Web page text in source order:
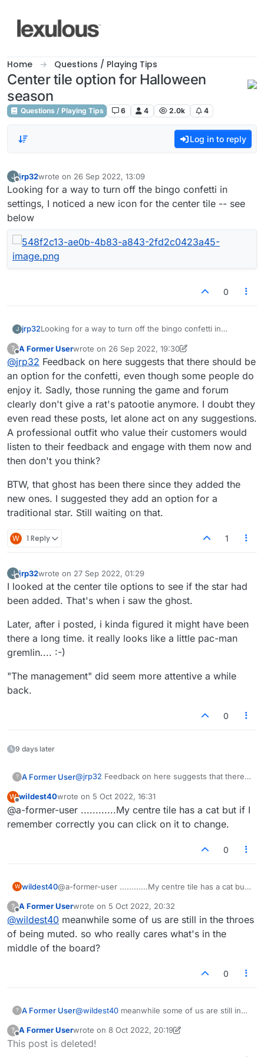
Home Questions / Playing Tips
Center tile option for Halloween
season
Questions / Playing Tips 6 4 2.0k 4
Log in to reply
J
Offline
jrp32wrote on 26 Sep 2022, 13:09
last edited by
Looking for a way to turn off the bingo confetti in
settings, I noticed a new icon for the center tile -- see
below
0
J jrp32Looking for a way to turn off the bingo confetti in
below
?
Offline
A Former Userwrote on 26 Sep 2022, 19:30
last edited by A Former User
@jrp32 Feedback on here suggests that there should be
an option for the confetti, even though some people do
enjoy it. Sadly, those running the game and forum
clearly don't give a rat's patootie anymore. I doubt they
even read these posts, let alone act on any suggestions.
A professional outfit who value their customers would
listen to their feedback and engage with them now and
then don't you think?
BTW, that ghost has been there since they added the
new ones. I suggested they add an option for a
traditional star. Still waiting on that.
W 1 Reply 1
J
Offline
jrp32wrote on 27 Sep 2022, 01:29
last edited by
I looked at the center tile options to see if the star had
been added. That's when i saw the ghost.
Later, after i posted, i kinda figured it might have been
there a long time. it really looks like a little pac-man
gremlin.... :-)
"The management" did seem more attentive a while
back.
0
9 days later
? A Former User@jrp32 Feedback on here suggests that there
though some people do enjoy it. Sadly, those
running the game and forum clearly don't give a
rat's patootie anymore. I doubt they even read
these posts, let alone act on any suggestions. A
would listen to their feedback and engage with
BTW, that ghost has been there since they
added the new ones. I suggested they add an
option for a traditional star. Still waiting on that.
W
Offline
wildest40wrote on 5 Oct 2022, 16:31
last edited by
@a-former-user ............My centre tile has a cat but if I
remember correctly you can click on it to change.
0
W wildest40@a-former-user ............My centre tile has a cat but
?
Offline
A Former Userwrote on 5 Oct 2022, 20:32
last edited by
@wildest40 meanwhile some of us are still in the throes
of being muted. so who really cares what's in the
middle of the board?
0
? A Former User@wildest40 meanwhile some of us are still in
what's in the middle of the board?
?
Offline
A Former Userwrote on 8 Oct 2022, 20:19
last edited by A Former User10 Sep 2022, 10:47
This post is deleted!